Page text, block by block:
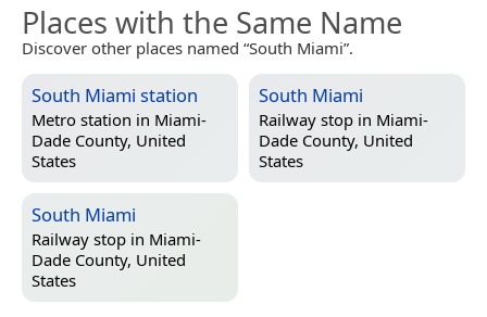
Places with the Same Name
Discover other places named “South Miami”.
South Miami station
Metro station in Miami-
Dade County, United
States
South Miami
Railway stop in Miami-
Dade County, United
States
South Miami
Railway stop in Miami-
Dade County, United
States